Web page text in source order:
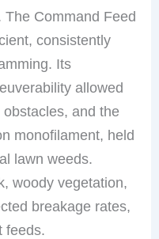
The Command Feed
consistently
Its
allowed
and the
monofilament, held
lawn weeds.
woody vegetation,
breakage rates,
feeds.